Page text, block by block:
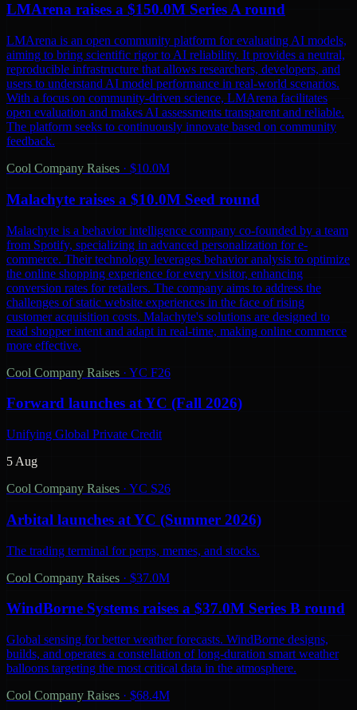
LMArena raises a $150.0M Series A round
LMArena is an open community platform for evaluating AI models,
aiming to bring scientific rigor to AI reliability. It provides a neutral,
reproducible infrastructure that allows researchers, developers, and
users to understand AI model performance in real-world scenarios.
With a focus on community-driven science, LMArena facilitates
open evaluation and makes AI assessments transparent and reliable.
The platform seeks to continuously innovate based on community
feedback.
Cool Company Raises · $10.0M
Malachyte raises a $10.0M Seed round
Malachyte is a behavior intelligence company co-founded by a team
from Spotify, specializing in advanced personalization for e-
commerce. Their technology leverages behavior analysis to optimize
the online shopping experience for every visitor, enhancing
conversion rates for retailers. The company aims to address the
challenges of static website experiences in the face of rising
customer acquisition costs. Malachyte's solutions are designed to
read shopper intent and adapt in real-time, making online commerce
more effective.
Cool Company Raises · YC F26
Forward launches at YC (Fall 2026)
Unifying Global Private Credit
5 Aug
Cool Company Raises · YC S26
Arbital launches at YC (Summer 2026)
The trading terminal for perps, memes, and stocks.
Cool Company Raises · $37.0M
WindBorne Systems raises a $37.0M Series B round
Global sensing for better weather forecasts. WindBorne designs,
builds, and operates a constellation of long-duration smart weather
balloons targeting the most critical data in the atmosphere.
Cool Company Raises · $68.4M